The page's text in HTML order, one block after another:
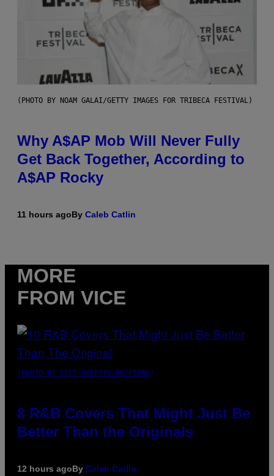
(PHOTO BY NOAM GALAI/GETTY IMAGES FOR TRIBECA FESTIVAL)
Why A$AP Mob Will Never Fully
Get Back Together, According to
A$AP Rocky
11 hours agoBy Caleb Catlin
MORE
FROM VICE
(PHOTO BY EBET ROBERTS/REDFERNS)
8 R&B Covers That Might Just Be
Better Than the Originals
12 hours agoBy Caleb Catlin